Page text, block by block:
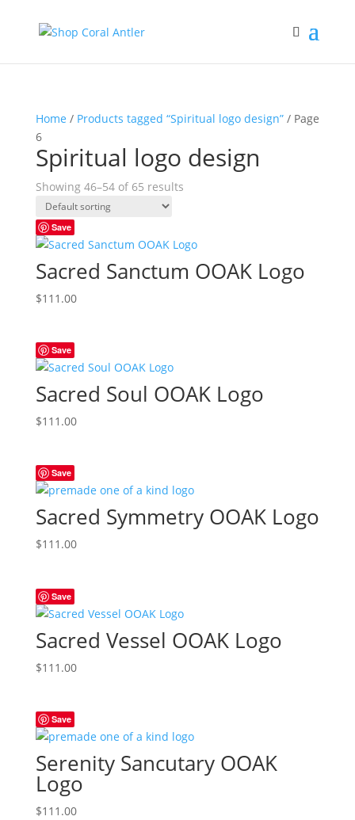
Home / Products tagged “Spiritual logo design”/ Page
6
Spiritual logo design
Showing 46–54 of 65 results
Save
Sacred Sanctum OOAK Logo
$111.00
Save
Sacred Soul OOAK Logo
$111.00
Save
Sacred Symmetry OOAK Logo
$111.00
Save
Sacred Vessel OOAK Logo
$111.00
Save
Serenity Sancutary OOAK
Logo
$111.00